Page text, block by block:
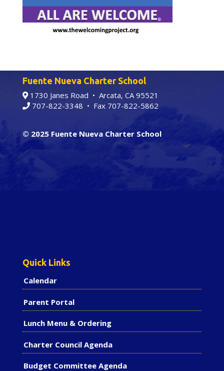
Fuente Nueva Charter School
1730 Janes Road • Arcata, CA 95521
707-822-3348 • Fax 707-822-5862
© 2025 Fuente Nueva Charter School
Quick Links
Calendar
Parent Portal
Lunch Menu & Ordering
Charter Council Agenda
Budget Committee Agenda